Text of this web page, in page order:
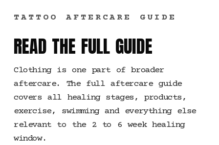
TATTOO AFTERCARE GUIDE
READ THE FULL GUIDE
Clothing is one part of broader
aftercare. The full aftercare guide
covers all healing stages, products,
exercise, swimming and everything else
relevant to the 2 to 6 week healing
window.